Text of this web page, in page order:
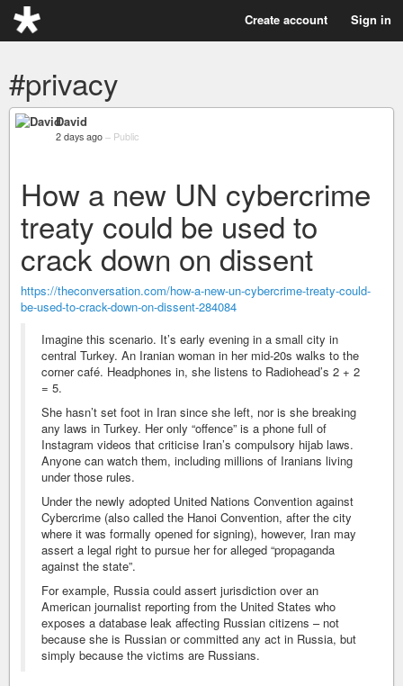
Create account Sign in
#privacy
David
2 days ago – Public
How a new UN cybercrime
treaty could be used to
crack down on dissent
https://theconversation.com/how-a-new-un-cybercrime-treaty-could-
be-used-to-crack-down-on-dissent-284084
Imagine this scenario. It’s early evening in a small city in
central Turkey. An Iranian woman in her mid-20s walks to the
corner café. Headphones in, she listens to Radiohead’s 2 + 2
= 5.
She hasn’t set foot in Iran since she left, nor is she breaking
any laws in Turkey. Her only “offence” is a phone full of
Instagram videos that criticise Iran’s compulsory hijab laws.
Anyone can watch them, including millions of Iranians living
under those rules.
Under the newly adopted United Nations Convention against
Cybercrime (also called the Hanoi Convention, after the city
where it was formally opened for signing), however, Iran may
assert a legal right to pursue her for alleged “propaganda
against the state”.
For example, Russia could assert jurisdiction over an
American journalist reporting from the United States who
exposes a database leak affecting Russian citizens – not
because she is Russian or committed any act in Russia, but
simply because the victims are Russians.